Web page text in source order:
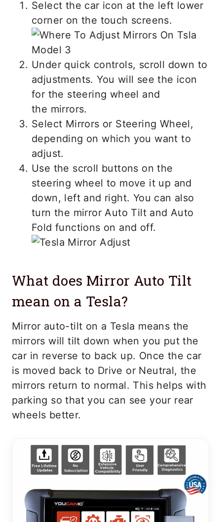
Select the car icon at the left lower
corner on the touch screens.
Under quick controls, scroll down to
adjustments. You will see the icon
for the steering wheel and
the mirrors.
Select Mirrors or Steering Wheel,
depending on which you want to
adjust.
Use the scroll buttons on the
steering wheel to move it up and
down, left and right. You can also
turn the mirror Auto Tilt and Auto
Fold functions on and off.
What does Mirror Auto Tilt
mean on a Tesla?
Mirror auto-tilt on a Tesla means the
mirrors will tilt down when you put the
car in reverse to back up. Once the car
is moved back to Drive or Neutral, the
mirrors return to normal. This helps with
parking so that you can see your rear
wheels better.